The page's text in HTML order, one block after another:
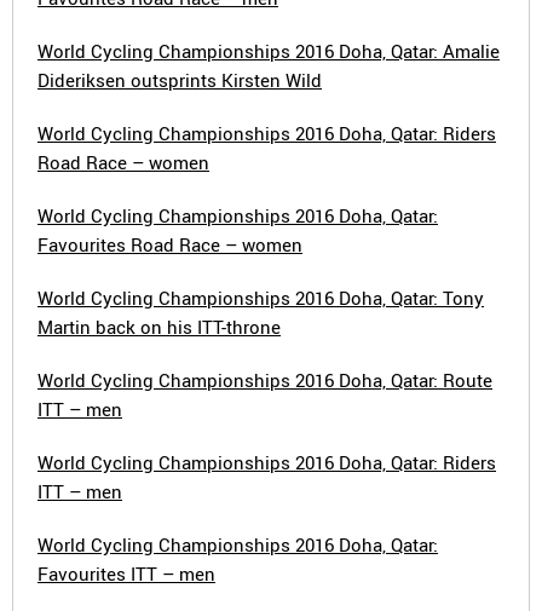
World Cycling Championships 2016 Doha, Qatar: Amalie
Dideriksen outsprints Kirsten Wild
World Cycling Championships 2016 Doha, Qatar: Riders
Road Race – women
World Cycling Championships 2016 Doha, Qatar:
Favourites Road Race – women
World Cycling Championships 2016 Doha, Qatar: Tony
Martin back on his ITT-throne
World Cycling Championships 2016 Doha, Qatar: Route
ITT – men
World Cycling Championships 2016 Doha, Qatar: Riders
ITT – men
World Cycling Championships 2016 Doha, Qatar:
Favourites ITT – men